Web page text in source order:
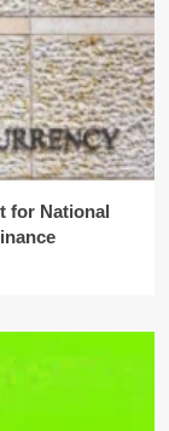
for National